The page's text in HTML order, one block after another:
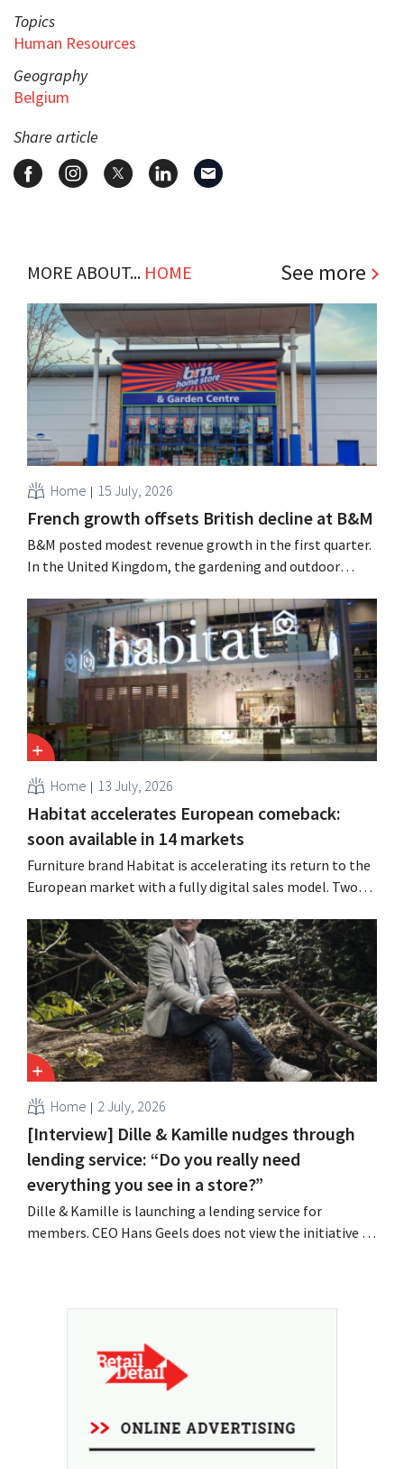
Topics
Human Resources
Geography
Belgium
Share article
MORE ABOUT... HOME See more
Home 15 July, 2026
French growth offsets British decline at B&M
B&M posted modest revenue growth in the first quarter.
In the United Kingdom, the gardening and outdoor
improved performance at Heron Foods offset the
decline.
Home 13 July, 2026
Habitat accelerates European comeback:
soon available in 14 markets
Furniture brand Habitat is accelerating its return to the
European market with a fully digital sales model. Two
growing again and aims to establish a presence in
fourteen European countries.
Home 2 July, 2026
[Interview] Dille & Kamille nudges through
lending service: “Do you really need
everything you see in a store?”
Dille & Kamille is launching a lending service for
members. CEO Hans Geels does not view the initiative as